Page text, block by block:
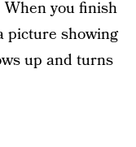
you finish
picture showing
up and turns